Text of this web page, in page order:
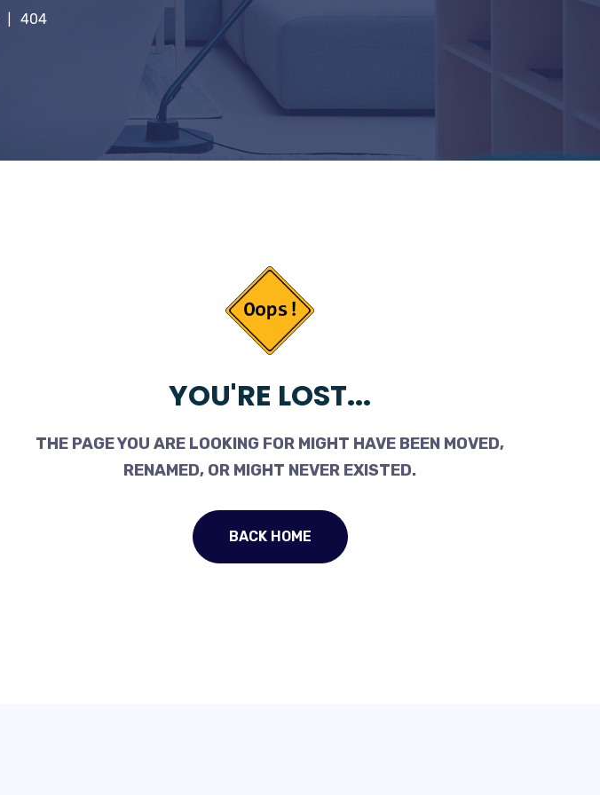
404
YOU'RE LOST...
THE PAGE YOU ARE LOOKING FOR MIGHT HAVE BEEN MOVED,
RENAMED, OR MIGHT NEVER EXISTED.
BACK HOME